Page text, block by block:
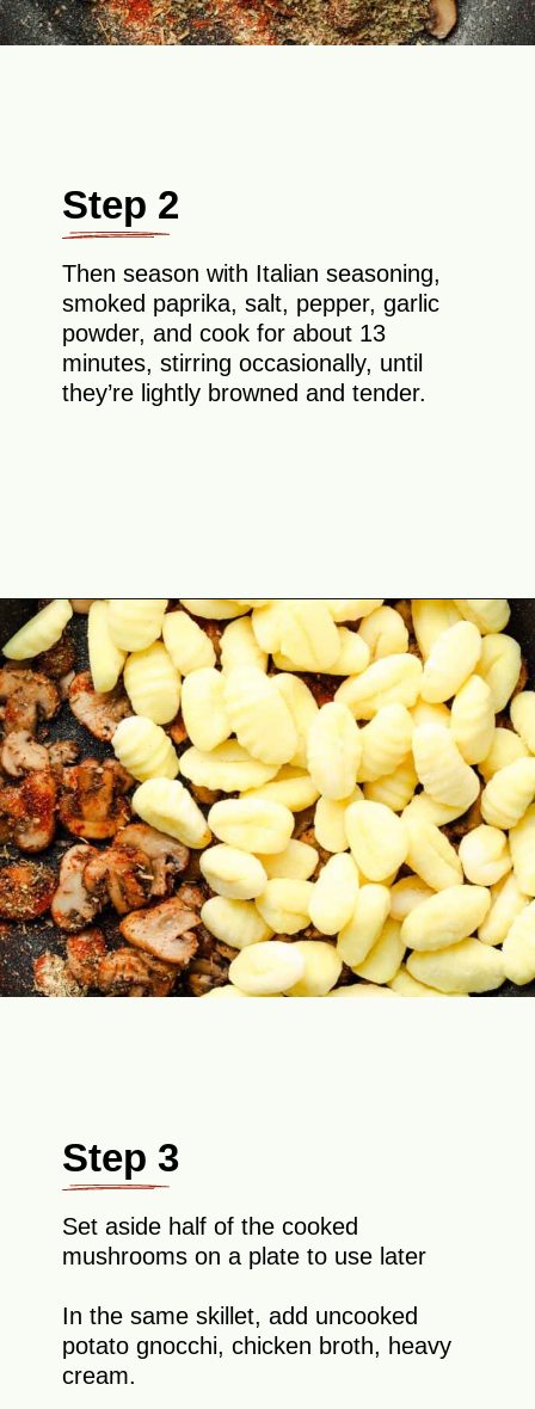
Step 2
Then season with Italian seasoning,
smoked paprika, salt, pepper, garlic
powder, and cook for about 13
minutes, stirring occasionally, until
they’re lightly browned and tender.
Opening
Step 3
Set aside half of the cooked
mushrooms on a plate to use later
In the same skillet, add uncooked
potato gnocchi, chicken broth, heavy
cream.